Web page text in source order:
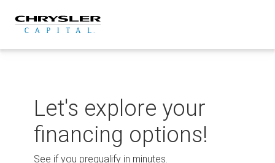
content
Let's explore your
financing options!
See if you prequalify in minutes.